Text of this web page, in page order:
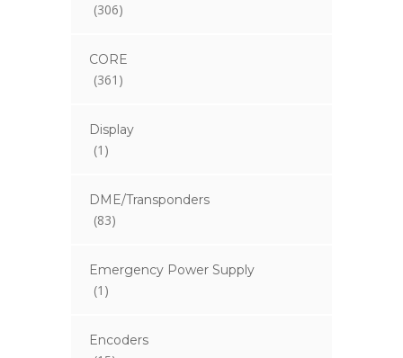
(306)
CORE
(361)
Display
(1)
DME/Transponders
(83)
Emergency Power Supply
(1)
Encoders